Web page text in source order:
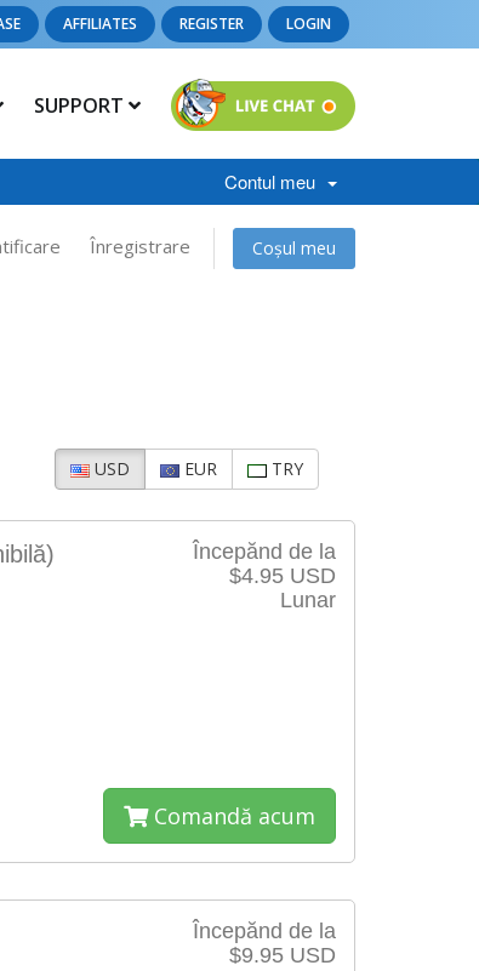
AFFILIATES REGISTER LOGIN
SUPPORT
Contul meu
Înregistrare Coșul meu
USD EUR TRY
Începănd de la
$4.95 USD
Lunar
Comandă acum
Începănd de la
$9.95 USD